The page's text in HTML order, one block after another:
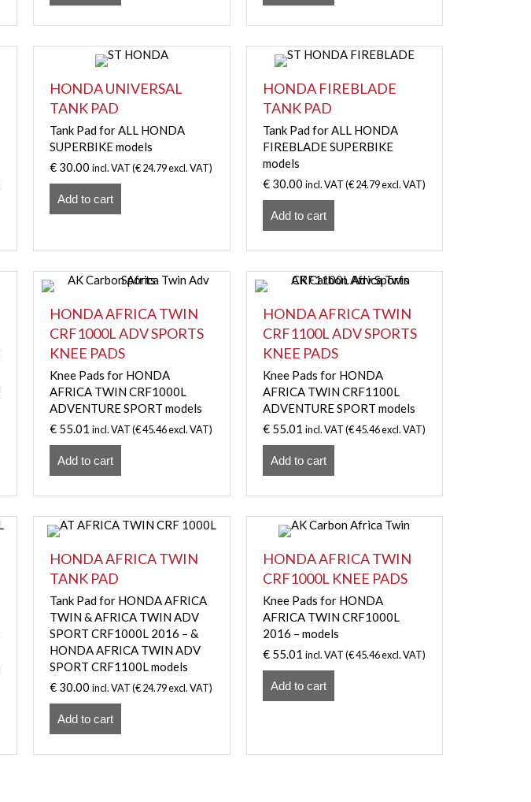
HONDA UNIVERSAL
TANK PAD
Tank Pad for ALL HONDA
SUPERBIKE models
€ 30.00 incl. VAT (€24.79excl. VAT)
Add to cart
HONDA FIREBLADE
TANK PAD
Tank Pad for ALL HONDA
FIREBLADE SUPERBIKE
models
€30.00 incl. VAT (€24.79excl. VAT)
Add to cart
HONDA AFRICA TWIN
CRF1000L ADV SPORTS
KNEE PADS
Knee Pads for HONDA
AFRICA TWIN CRF1000L
ADVENTURE SPORT models
€ 55.01 incl. VAT (€45.46excl. VAT)
Add to cart
HONDA AFRICA TWIN
CRF1100L ADV SPORTS
KNEE PADS
Knee Pads for HONDA
AFRICA TWIN CRF1100L
ADVENTURE SPORT models
€55.01 incl. VAT (€45.46excl. VAT)
Add to cart
HONDA AFRICA TWIN
TANK PAD
Tank Pad for HONDA AFRICA
TWIN & AFRICA TWIN ADV
SPORT CRF1000L 2016 – &
HONDA AFRICA TWIN ADV
SPORT CRF1100L models
€ 30.00 incl. VAT (€24.79excl. VAT)
Add to cart
HONDA AFRICA TWIN
CRF1000L KNEE PADS
Knee Pads for HONDA
AFRICA TWIN CRF1000L
2016 – models
€55.01 incl. VAT (€45.46excl. VAT)
Add to cart